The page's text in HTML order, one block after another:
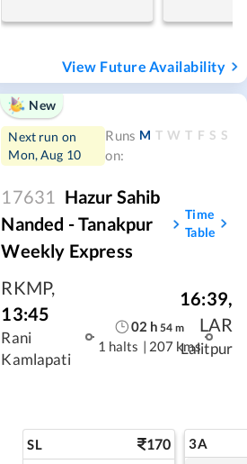
View Future Availability
New
Next run on
Mon, Aug 10
Runs
on:
M T W T F S S
17631
Hazur Sahib
Nanded - Tanakpur
Weekly Express
Time
Table
RKMP,
13:45
Rani
Kamlapati
02 h 54 m
1 halts | 207 kms
16:39,
LAR
Lalitpur
SL 170 3A